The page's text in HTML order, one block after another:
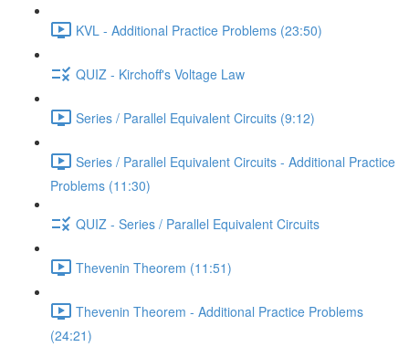
KVL - Additional Practice Problems (23:50)
QUIZ - Kirchoff's Voltage Law
Series / Parallel Equivalent Circuits (9:12)
Series / Parallel Equivalent Circuits - Additional Practice
Problems (11:30)
QUIZ - Series / Parallel Equivalent Circuits
Thevenin Theorem (11:51)
Thevenin Theorem - Additional Practice Problems
(24:21)